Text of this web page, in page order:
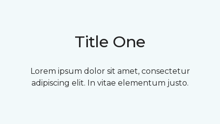
Title One
Lorem ipsum dolor sit amet, consectetur
adipiscing elit. In vitae elementum justo.